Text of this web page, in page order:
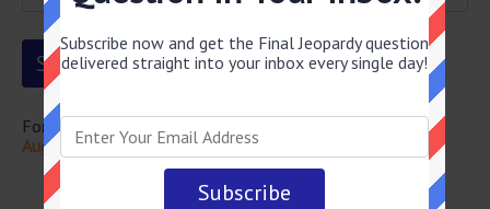
For more questions from this episode visit
Final Jeopardy
August 28 2025 Answers
Newsletter
Subscribe now and get the Final Jeopardy question
delivered straight into your inbox every single day!